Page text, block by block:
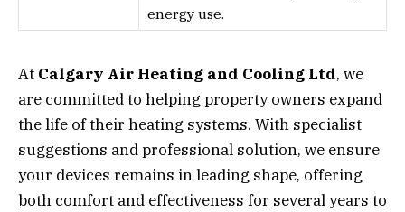
energy use.
At Calgary Air Heating and Cooling Ltd, we
are committed to helping property owners expand
the life of their heating systems. With specialist
suggestions and professional solution, we ensure
your devices remains in leading shape, offering
both comfort and effectiveness for several years to